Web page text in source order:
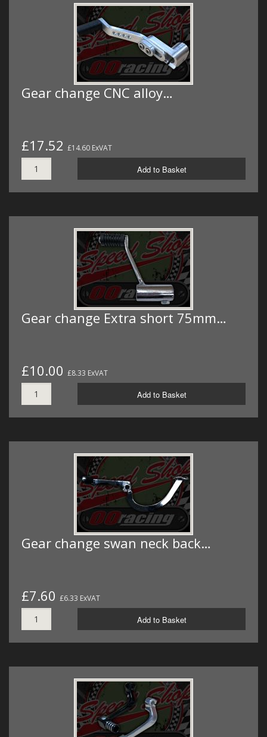
Gear change CNC alloy…
£17.52 £14.60 ExVAT
Add to Basket
Gear change Extra short 75mm…
£10.00 £8.33 ExVAT
Add to Basket
Gear change swan neck back…
£7.60 £6.33 ExVAT
Add to Basket